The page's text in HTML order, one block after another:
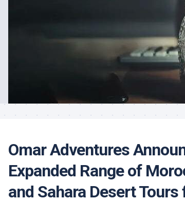
Omar Adventures
Expanded Range of
and Sahara Desert